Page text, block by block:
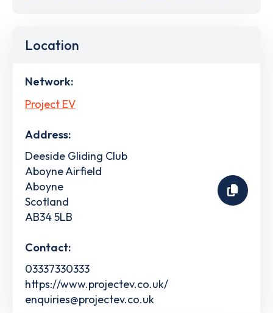
Location
Network:
Project EV
Address:
Deeside Gliding Club
Aboyne Airfield
Aboyne
Scotland
AB34 5LB
Contact:
03337330333
https://www.projectev.co.uk/
enquiries@projectev.co.uk